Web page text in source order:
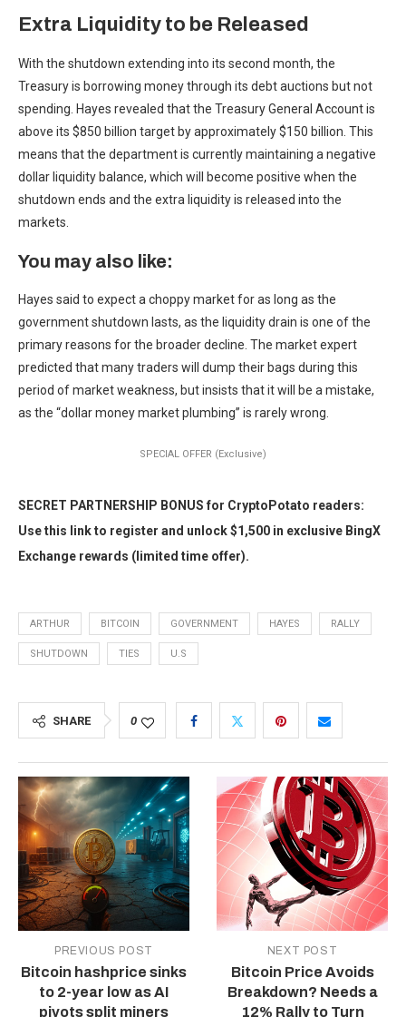
Extra Liquidity to be Released
With the shutdown extending into its second month, the
Treasury is borrowing money through its debt auctions but not
spending. Hayes revealed that the Treasury General Account is
above its $850 billion target by approximately $150 billion. This
means that the department is currently maintaining a negative
dollar liquidity balance, which will become positive when the
shutdown ends and the extra liquidity is released into the
markets.
You may also like:
Hayes said to expect a choppy market for as long as the
government shutdown lasts, as the liquidity drain is one of the
primary reasons for the broader decline. The market expert
predicted that many traders will dump their bags during this
period of market weakness, but insists that it will be a mistake,
as the “dollar money market plumbing” is rarely wrong.
SPECIAL OFFER (Exclusive)
SECRET PARTNERSHIP BONUS for CryptoPotato readers:
Use this link to register and unlock $1,500 in exclusive BingX
Exchange rewards (limited time offer).
ARTHUR BITCOIN GOVERNMENT HAYES RALLY
SHUTDOWN TIES U.S
SHARE 0
PREVIOUS POST
Bitcoin hashprice sinks
to 2-year low as AI
pivots split miners
NEXT POST
Bitcoin Price Avoids
Breakdown? Needs a
12% Rally to Turn